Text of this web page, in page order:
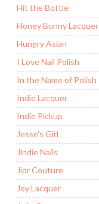
Hit the Bottle
Honey Bunny Lacquer
Hungry Asian
I Love Nail Polish
In the Name of Polish
Indie Lacquer
Indie Pickup
Jesse's Girl
Jindie Nails
Jior Couture
Joy Lacquer